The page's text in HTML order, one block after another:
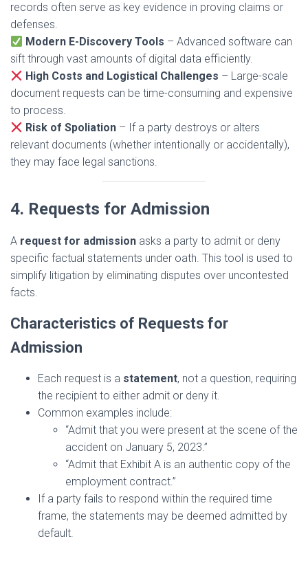
records often serve as key evidence in proving claims or
defenses.
Modern E-Discovery Tools – Advanced software can
sift through vast amounts of digital data efficiently.
High Costs and Logistical Challenges – Large-scale
document requests can be time-consuming and expensive
to process.
Risk of Spoliation – If a party destroys or alters
relevant documents (whether intentionally or accidentally),
they may face legal sanctions.
4. Requests for Admission
A request for admission asks a party to admit or deny
specific factual statements under oath. This tool is used to
simplify litigation by eliminating disputes over uncontested
facts.
Characteristics of Requests for
Admission
Each request is a statement, not a question, requiring
the recipient to either admit or deny it.
Common examples include:
“Admit that you were present at the scene of the
accident on January 5, 2023.”
“Admit that Exhibit A is an authentic copy of the
employment contract.”
If a party fails to respond within the required time
frame, the statements may be deemed admitted by
default.